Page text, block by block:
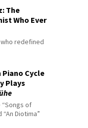
The
Who Ever
redefined
Piano Cycle
Plays
“Songs of
Diotima”